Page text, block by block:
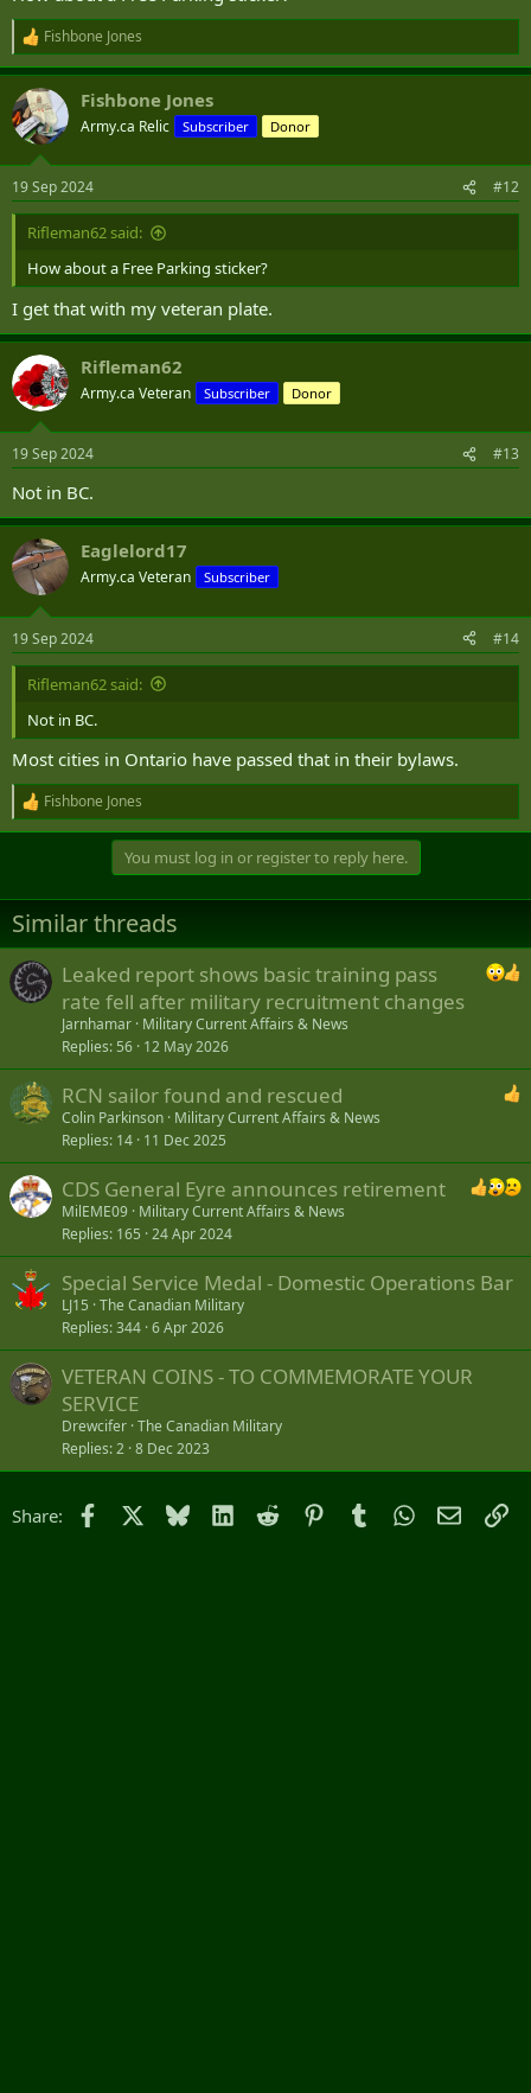
R
e
a
c
t
i
s
:
Fishbone Jones
Fishbone Jones
Army.ca Relic Subscriber Donor
19 Sep 2024 #12
Rifleman62 said:
How about a Free Parking sticker?
I get that with my veteran plate.
Rifleman62
Army.ca Veteran Subscriber Donor
19 Sep 2024 #13
Not in BC.
Eaglelord17
Army.ca Veteran Subscriber
19 Sep 2024 #14
Rifleman62 said:
Not in BC.
Most cities in Ontario have passed that in their bylaws.
R
e
i
o
s
:
Fishbone Jones
You must log in or register to reply here.
Similar threads
Leaked report shows basic training pass
rate fell after military recruitment changes
Jarnhamar Military Current Affairs & News
Replies 56 12 May 2026
RCN sailor found and rescued
Colin Parkinson Military Current Affairs & News
Replies 14 11 Dec 2025
CDS General Eyre announces retirement
MilEME09 Military Current Affairs & News
Replies 165 24 Apr 2024
Special Service Medal - Domestic Operations Bar
LJ15 The Canadian Military
Replies 344 6 Apr 2026
VETERAN COINS - TO COMMEMORATE YOUR
SERVICE
Drewcifer The Canadian Military
Replies 2 8 Dec 2023
Share: Facebook Bluesky LinkedIn
Reddit PinterestTumblrWhatsApp
Email